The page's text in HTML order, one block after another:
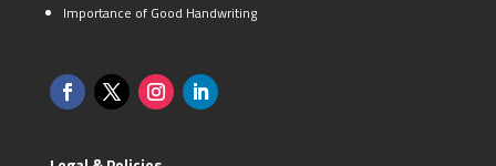
Importance of Good Handwriting